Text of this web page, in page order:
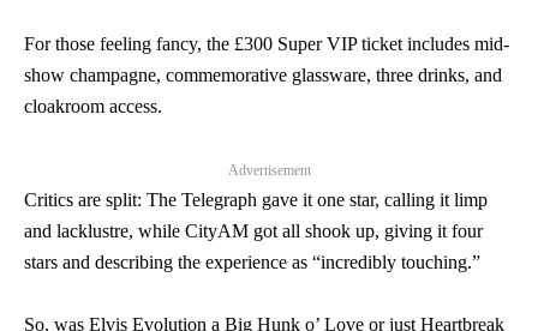
For those feeling fancy, the £300 Super VIP ticket includes mid-
show champagne, commemorative glassware, three drinks, and
cloakroom access.
Advertisement
Critics are split: The Telegraph gave it one star, calling it limp
and lacklustre, while CityAM got all shook up, giving it four
stars and describing the experience as “incredibly touching.”
So, was Elvis Evolution a Big Hunk o’ Love or just Heartbreak